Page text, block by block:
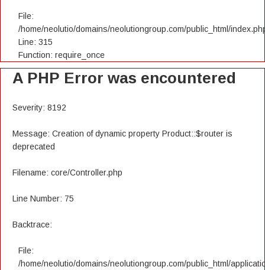
File:
/home/neolutio/domains/neolutiongroup.com/public_html/
Line: 315
Function: require_once
A PHP Error was encountered
Severity: 8192
Message: Creation of dynamic property Product::$router is
deprecated
Filename: core/Controller.php
Line Number: 75
Backtrace:
File:
/home/neolutio/domains/neolutiongroup.com/public_html/